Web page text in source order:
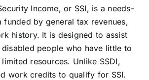
Income, or SSI, is a needs-
funded by general tax revenues,
history. It is designed to assist
people who have little to
resources. Unlike SSDI,
work credits to qualify for SSI.